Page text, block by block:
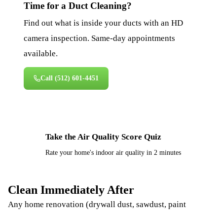
Time for a Duct Cleaning?
Find out what is inside your ducts with an HD
camera inspection. Same-day appointments
available.
Call (512) 601-4451
Take the Air Quality Score Quiz
Rate your home's indoor air quality in 2 minutes
Clean Immediately After
Any home renovation (drywall dust, sawdust, paint